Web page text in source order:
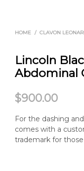
HOME / CLAVON
Lincoln
Abdominal
$900.00
For the dashing
comes with a
trademark for